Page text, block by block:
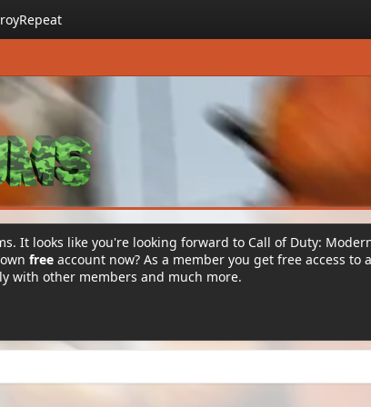
It looks like you're looking forward to Call of Duty:
free account now? As a member you get free access
with other members and much more.